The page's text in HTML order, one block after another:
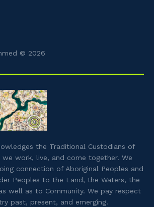
© 2026
the Traditional Custodians of
work, live, and come together. We
connection of Aboriginal Peoples and
Peoples to the Land, the Waters, the
well as to Community. We pay respect
past, present, and emerging.